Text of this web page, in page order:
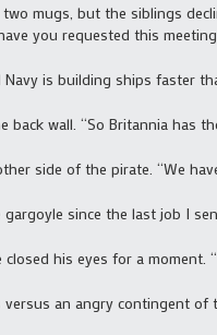
mugs, but the siblings
you requested this
is building ships faster
back wall. “So Britannia has
side of the pirate. “We
gargoyle since the last job I
closed his eyes for a moment.
an angry contingent of